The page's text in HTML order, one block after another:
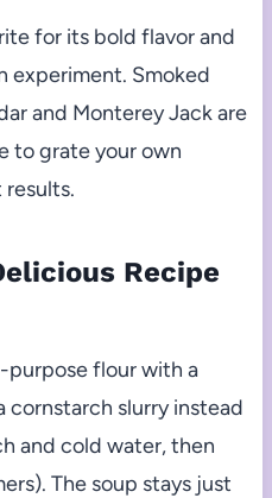
for its bold flavor and
experiment. Smoked
and Monterey Jack are
to grate your own
Recipe
purpose flour with a
slurry instead
and cold water, then
The soup stays just